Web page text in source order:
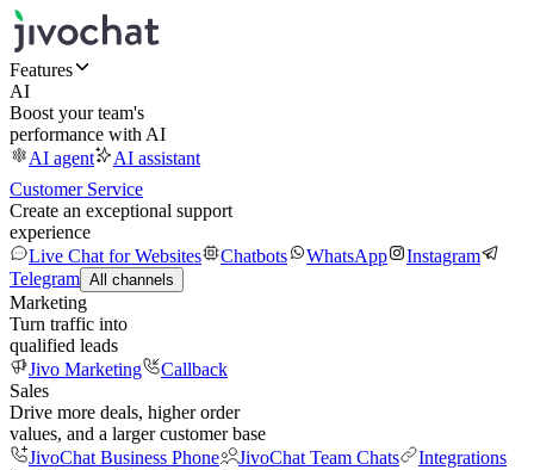
Features
AI
Boost your team's
performance with AI
AI agent
AI assistant
Customer Service
Create an exceptional support
experience
Live Chat for Websites
Chatbots WhatsApp
Instagram
Telegram All channels
Marketing
Turn traffic into
qualified leads
Jivo Marketing
Callback
Sales
Drive more deals, higher order
values, and a larger customer base
JivoChat Business Phone
JivoChat Team Chats
Integrations